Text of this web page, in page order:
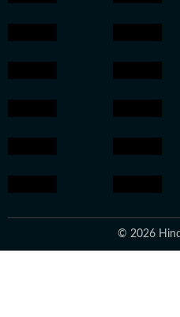
© 2026